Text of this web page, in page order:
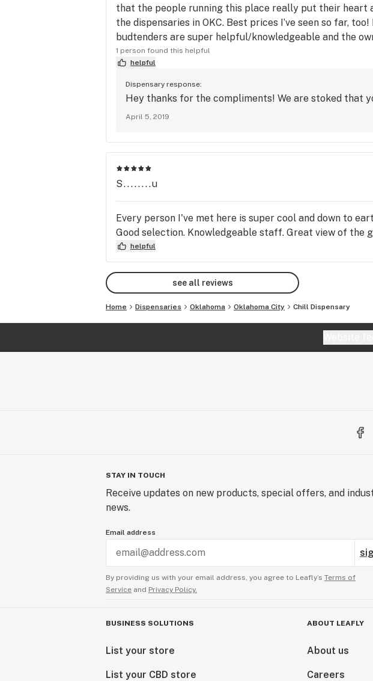
that the people running this place really put their heart
the dispensaries in OKC. Best prices I’ve seen so far,
budtenders are super helpful/knowledgeable and the
1 person found this helpful
helpful
Dispensary response:
Hey thanks for the compliments! We are stoked that
April 5, 2019
S........u
Every person I've met here is super cool and down to
Good selection. Knowledgeable staff. Great view of the
helpful
see all reviews
Home Dispensaries Oklahoma Oklahoma City Chill Dispensary
STAY IN TOUCH
Receive updates on new products, special offers, and
news.
Email address
By providing us with your email address, you agree to Leafly’s Terms of
Service and Privacy Policy.
BUSINESS SOLUTIONS
List your store
List your CBD store
ABOUT LEAFLY
About us
Careers